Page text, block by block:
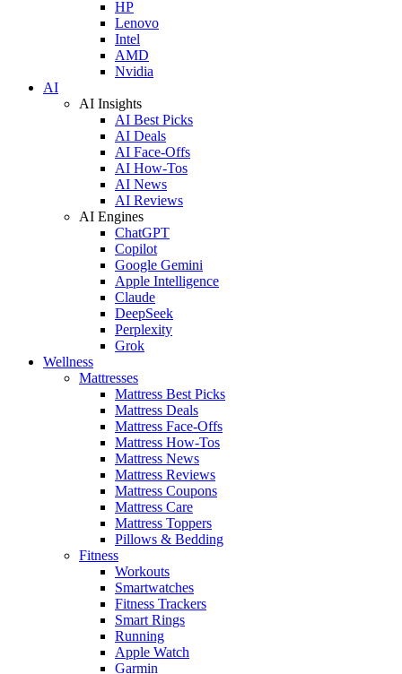
HP
Lenovo
Intel
AMD
Nvidia
AI
AI Insights
AI Best Picks
AI Deals
AI Face-Offs
AI How-Tos
AI News
AI Reviews
AI Engines
ChatGPT
Copilot
Google Gemini
Apple Intelligence
Claude
DeepSeek
Perplexity
Grok
Wellness
Mattresses
Mattress Best Picks
Mattress Deals
Mattress Face-Offs
Mattress How-Tos
Mattress News
Mattress Reviews
Mattress Coupons
Mattress Care
Mattress Toppers
Pillows & Bedding
Fitness
Workouts
Smartwatches
Fitness Trackers
Smart Rings
Running
Apple Watch
Garmin